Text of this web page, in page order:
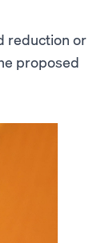
reduction or
proposed